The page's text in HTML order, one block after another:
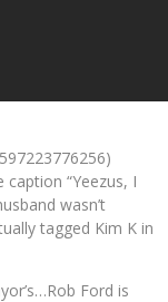
“Yeezus, I
wasn’t
tagged Kim K in
Ford is